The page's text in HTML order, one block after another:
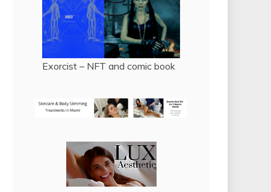
Exorcist – NFT and comic book